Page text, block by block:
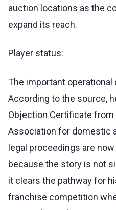
auction locations as the
expand its reach.
Player status:
The important operational
According to the source,
Objection Certificate
Association for domestic
legal proceedings are
because the story is not
it clears the pathway for
franchise competition